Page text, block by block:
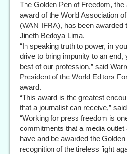
The Golden Pen of Freedom,
award of the World Association
(WAN-IFRA), has been awarded
Jineth Bedoya Lima.
“In speaking truth to power, in
drive to bring impunity to an end,
best of our profession,” said
President of the World Editors
award.
“This award is the greatest
that a journalist can receive,”
“Working for press freedom is
commitments that a media outlet
have and be awarded the
recognition of the tireless fight